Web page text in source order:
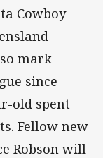
Cowboy
mark
since
old spent
Fellow new
Robson will